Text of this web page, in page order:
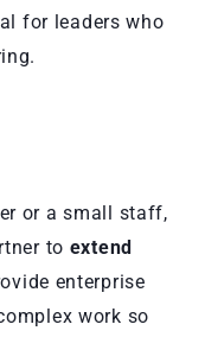
for leaders who
or a small staff,
to extend
enterprise
work so